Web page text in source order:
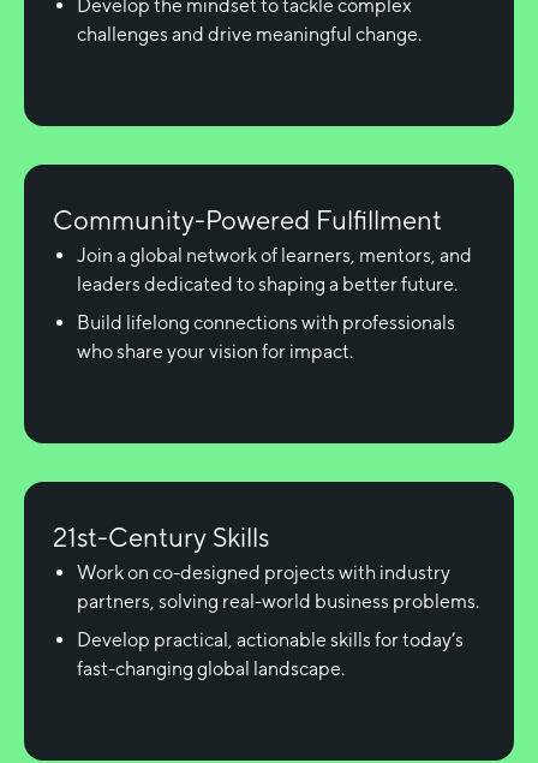
Develop the mindset to tackle complex
challenges and drive meaningful change.
Community-Powered Fulfillment
Join a global network of learners, mentors, and
leaders dedicated to shaping a better future.
Build lifelong connections with professionals
who share your vision for impact.
21st-Century Skills
Work on co-designed projects with industry
partners, solving real-world business problems.
Develop practical, actionable skills for today’s
fast-changing global landscape.